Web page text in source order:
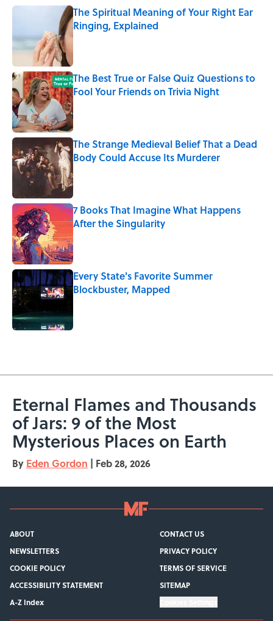
The Spiritual Meaning of Your Right Ear
Ringing, Explained
Published by on Invalid Date
The Best True or False Quiz Questions to
Fool Your Friends on Trivia Night
Published by on Invalid Date
The Strange Medieval Belief That a Dead
Body Could Accuse Its Murderer
7 Books That Imagine What Happens
After the Singularity
Published by on Invalid Date
Every State's Favorite Summer
Blockbuster, Mapped
Eternal Flames and Thousands
of Jars: 9 of the Most
Mysterious Places on Earth
By Eden Gordon | Feb 28, 2026
ABOUT
CONTACT US
NEWSLETTERS
PRIVACY POLICY
COOKIE POLICY
TERMS OF SERVICE
ACCESSIBILITY STATEMENT
SITEMAP
A-Z Index